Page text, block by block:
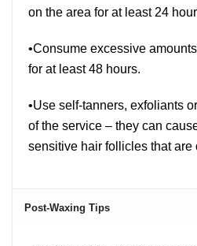
on the area for at least 24
•Consume excessive
for at least 48 hours.
•Use self-tanners, exfoliants
of the service – they can
sensitive hair follicles that are
Post-Waxing Tips